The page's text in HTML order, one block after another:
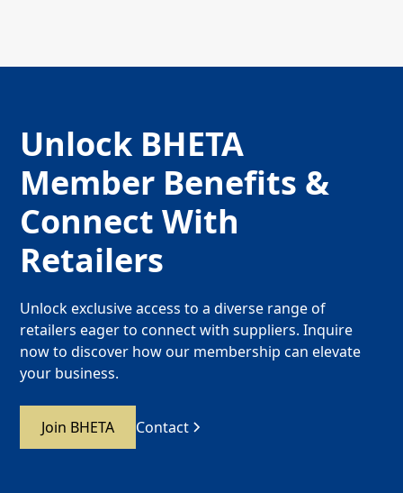
Unlock BHETA
Member Benefits &
Connect With
Retailers
Unlock exclusive access to a diverse range of
retailers eager to connect with suppliers. Inquire
now to discover how our membership can elevate
your business.
Join BHETA Contact